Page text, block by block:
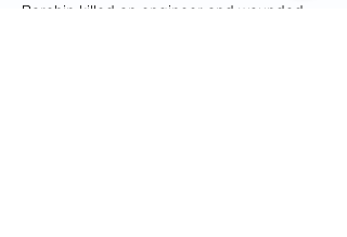
Parchin killed an engineer and wounded